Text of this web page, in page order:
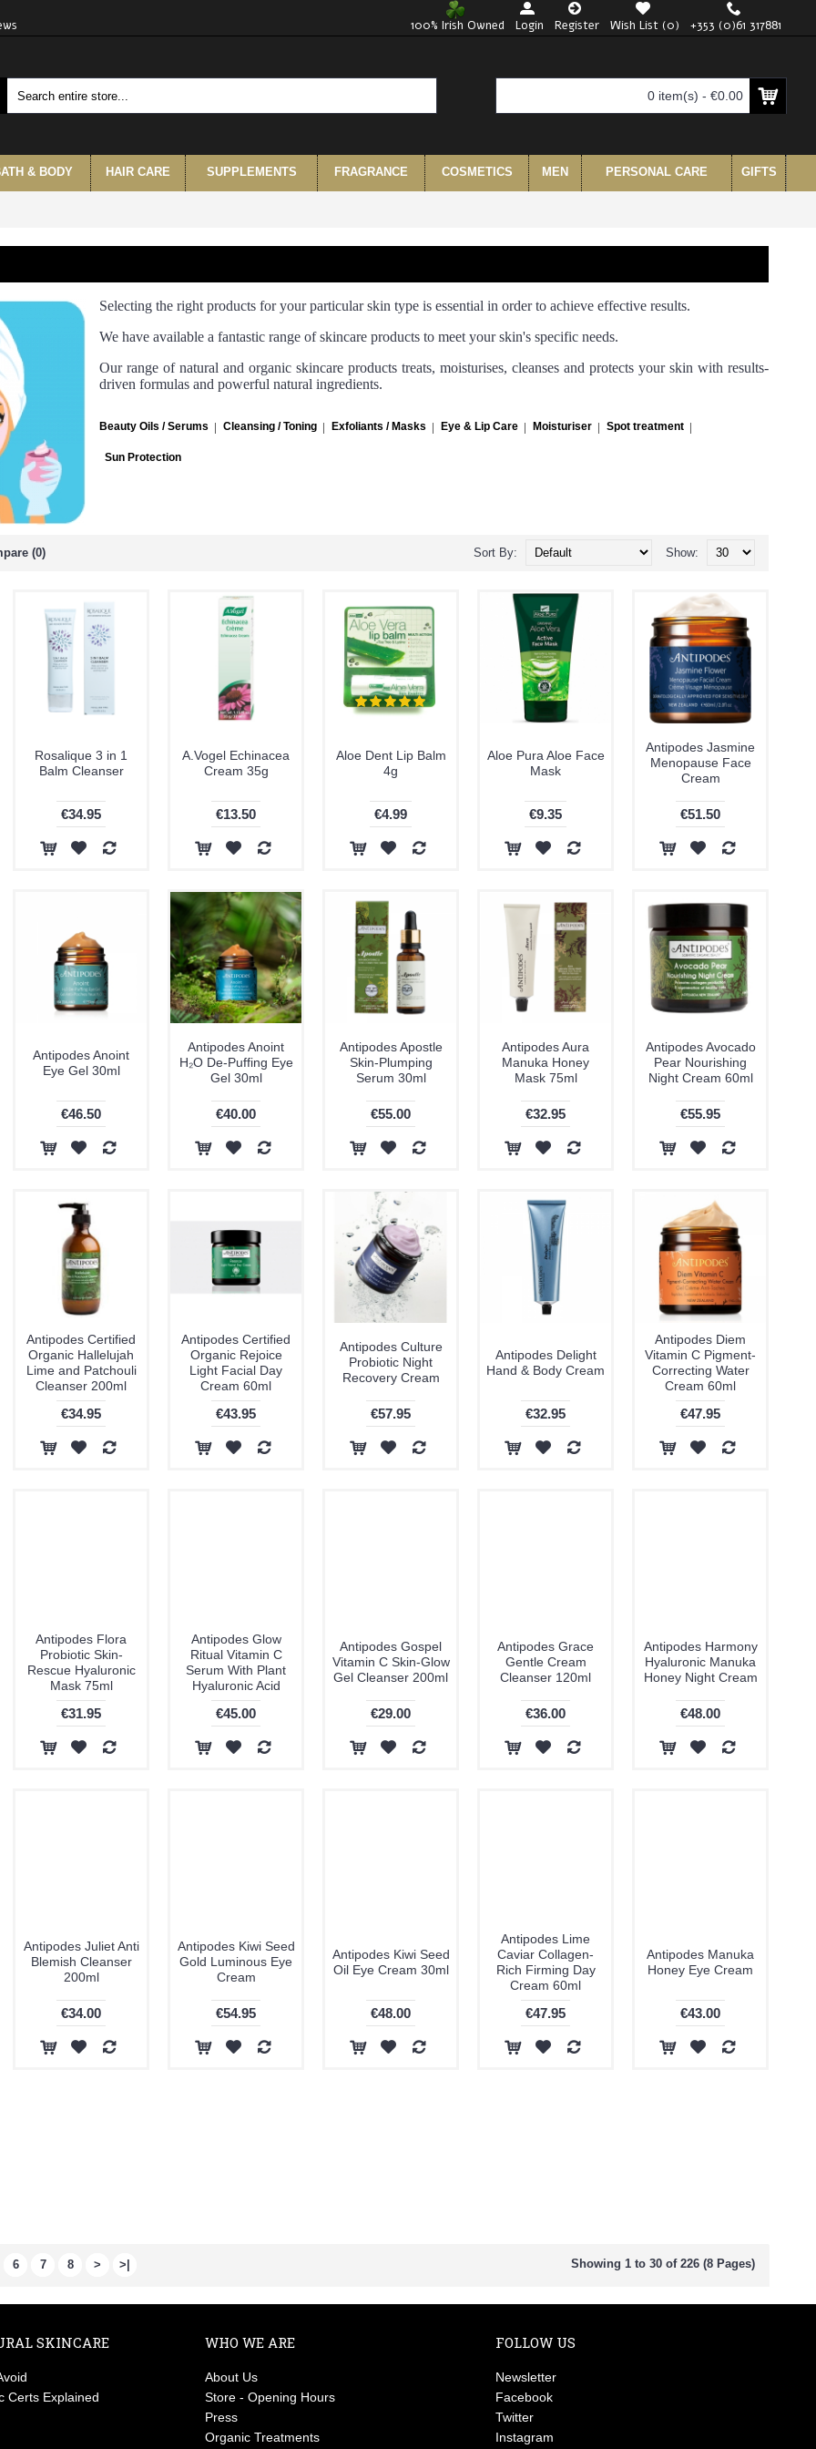
100% Irish Owned Login Register Wish List (0) +353 (0)61 317881
0 item(s) - €0.00
& BODY HAIR CARE SUPPLEMENTS FRAGRANCE COSMETICS MEN PERSONAL CARE GIFTS
Selecting the right products for your particular skin type is essential in order to achieve effective results.
We have available a fantastic range of skincare products to meet your skin's specific needs.
Our range of natural and organic skincare products treats, moisturises, cleanses and protects your skin with results-
driven formulas and powerful natural ingredients.
Beauty Oils / Serums Cleansing / Toning Exfoliants / Masks Eye & Lip Care Moisturiser Spot treatment
Sun Protection
(0) Show:
Sort By:
Rosalique 3 in 1
Balm Cleanser
€34.95
A.Vogel Echinacea
Cream 35g
€13.50
Aloe Dent Lip Balm
4g
€4.99
Aloe Pura Aloe Face
Mask
€9.35
Antipodes Jasmine
Menopause Face
Cream
€51.50
Antipodes Anoint
Eye Gel 30ml
€46.50
Antipodes Anoint
H₂O De-Puffing Eye
Gel 30ml
€40.00
Antipodes Apostle
Skin-Plumping
Serum 30ml
€55.00
Antipodes Aura
Manuka Honey
Mask 75ml
€32.95
Antipodes Avocado
Pear Nourishing
Night Cream 60ml
€55.95
Antipodes Certified
Organic Hallelujah
Lime and Patchouli
Cleanser 200ml
€34.95
Antipodes Certified
Organic Rejoice
Light Facial Day
Cream 60ml
€43.95
Antipodes Culture
Probiotic Night
Recovery Cream
€57.95
Antipodes Delight
Hand & Body Cream
€32.95
Antipodes Diem
Vitamin C Pigment-
Correcting Water
Cream 60ml
€47.95
Antipodes Flora
Probiotic Skin-
Rescue Hyaluronic
Mask 75ml
€31.95
Antipodes Glow
Ritual Vitamin C
Serum With Plant
Hyaluronic Acid
€45.00
Antipodes Gospel
Vitamin C Skin-Glow
Gel Cleanser 200ml
€29.00
Antipodes Grace
Gentle Cream
Cleanser 120ml
€36.00
Antipodes Harmony
Hyaluronic Manuka
Honey Night Cream
€48.00
Antipodes Juliet Anti
Blemish Cleanser
200ml
€34.00
Antipodes Kiwi Seed
Gold Luminous Eye
Cream
€54.95
Antipodes Kiwi Seed
Oil Eye Cream 30ml
€48.00
Antipodes Lime
Caviar Collagen-
Rich Firming Day
Cream 60ml
€47.95
Antipodes Manuka
Honey Eye Cream
€43.00
6 7 8 > >| Showing 1 to 30 of 226 (8 Pages)
SKINCARE
Certs Explained
WHO WE ARE
About Us
Store - Opening Hours
Press
Organic Treatments
FOLLOW US
Newsletter
Facebook
Twitter
Instagram